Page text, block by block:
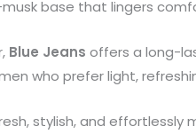
base that lingers
Blue Jeans offers a long-
who prefer light,
stylish, and effortlessly